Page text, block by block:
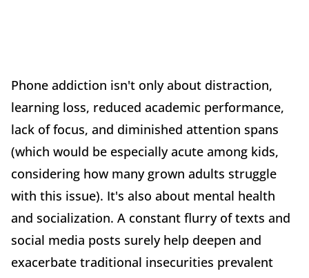
Phone addiction isn't only about distraction,
learning loss, reduced academic performance,
lack of focus, and diminished attention spans
(which would be especially acute among kids,
considering how many grown adults struggle
with this issue). It's also about mental health
and socialization. A constant flurry of texts and
social media posts surely help deepen and
exacerbate traditional insecurities prevalent